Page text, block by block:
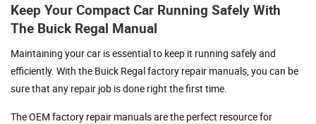
Keep Your Compact Car Running Safely With
The Buick Regal Manual
Maintaining your car is essential to keep it running safely and
efficiently. With the Buick Regal factory repair manuals, you can be
sure that any repair job is done right the first time.
The OEM factory repair manuals are the perfect resource for